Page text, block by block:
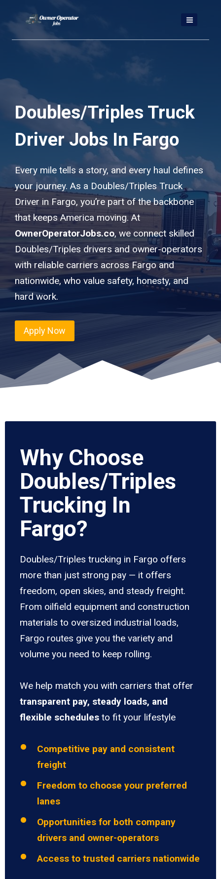
content
Doubles/Triples Truck
Driver Jobs In Fargo
Every mile tells a story, and every haul defines
your journey. As a Doubles/Triples Truck
Driver in Fargo, you’re part of the backbone
that keeps America moving. At
OwnerOperatorJobs.co, we connect skilled
Doubles/Triples drivers and owner-operators
with reliable carriers across Fargo and
nationwide, who value safety, honesty, and
hard work.
Apply Now
Why Choose
Doubles/Triples
Trucking In
Fargo?
Doubles/Triples trucking in Fargo offers
more than just strong pay — it offers
freedom, open skies, and steady freight.
From oilfield equipment and construction
materials to oversized industrial loads,
Fargo routes give you the variety and
volume you need to keep rolling.
We help match you with carriers that offer
transparent pay, steady loads, and
flexible schedules to fit your lifestyle
Competitive pay and consistent
freight
Freedom to choose your preferred
lanes
Opportunities for both company
drivers and owner-operators
Access to trusted carriers nationwide